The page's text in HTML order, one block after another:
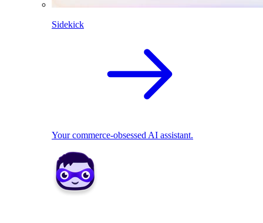
Sidekick
Your commerce-obsessed AI assistant.